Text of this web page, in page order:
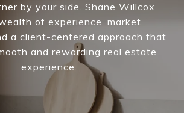
by your side. Shane Willcox
of experience, market
a client-centered approach that
and rewarding real estate
experience.